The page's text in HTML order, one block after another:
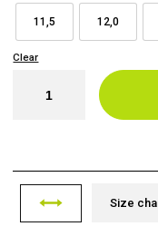
11,5 12,0
Clear
Size